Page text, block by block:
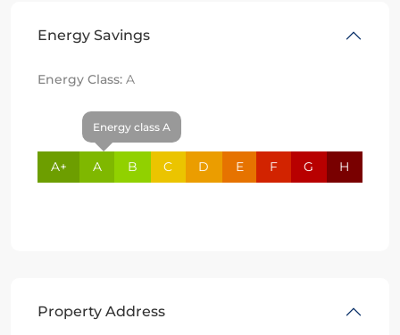
Energy Savings
Energy Class: A
A+
Energy class A
A B C D E F G H
Property Address